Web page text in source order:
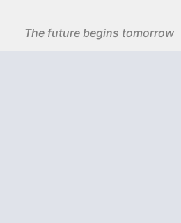
The future begins tomorrow